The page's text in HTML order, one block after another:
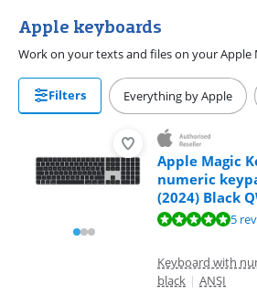
Apple keyboards
Filters Everything by Apple
Apple Magic
numeric
(2024) Black
Review is 9,8 out of 10, based on 5 reviews.
5
Keyboard with
black | ANSI